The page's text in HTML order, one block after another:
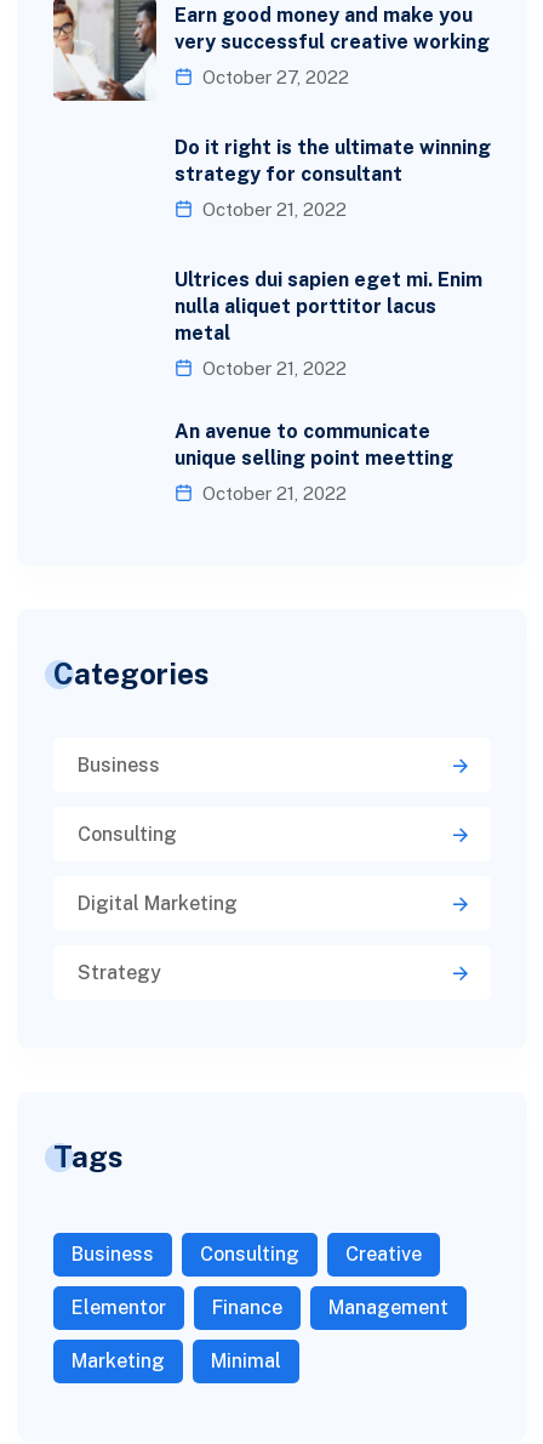
Earn good money and make you
very successful creative working
October 27, 2022
Do it right is the ultimate winning
strategy for consultant
October 21, 2022
Ultrices dui sapien eget mi. Enim
nulla aliquet porttitor lacus
metal
October 21, 2022
An avenue to communicate
unique selling point meetting
October 21, 2022
Categories
Business
Consulting
Digital Marketing
Strategy
Tags
Business Consulting Creative
Elementor Finance Management
Marketing Minimal